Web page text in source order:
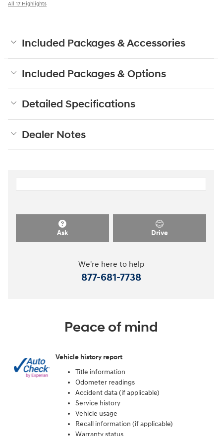
All 17 Highlights
Included Packages & Accessories
Included Packages & Options
Detailed Specifications
Dealer Notes
Ask Drive
We're here to help
877-681-7738
Peace of mind
Vehicle history report
Title information
Odometer readings
Accident data (if applicable)
Service history
Vehicle usage
Recall information (if applicable)
Warranty status